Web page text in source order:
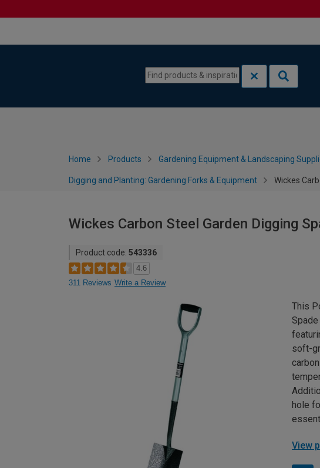
Home Products Gardening Equipment & Landscaping
Digging and Planting: Gardening Forks & Equipment Wickes
Wickes Carbon Steel Garden Digging
Product code: 543336
4.6
311 Reviews Write a Review
This
soft-
hole
View